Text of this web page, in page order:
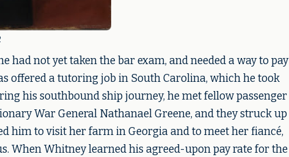
had not yet taken the bar exam, and needed a way to pay
offered a tutoring job in South Carolina, which he took
his southbound ship journey, he met fellow passenger
War General Nathanael Greene, and they struck up
him to visit her farm in Georgia and to meet her fiancé,
When Whitney learned his agreed-upon pay rate for the